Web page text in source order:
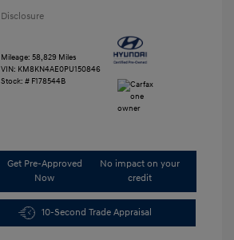
Disclosure
Mileage: 58,829 Miles
VIN: KM8KN4AE0PU150846
Stock: # F178544B
Get Pre-Approved
Now
No impact on your
credit
10-Second Trade Appraisal